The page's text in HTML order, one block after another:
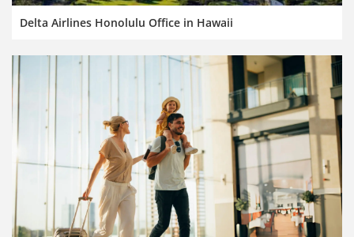
Delta Airlines Honolulu Office in Hawaii